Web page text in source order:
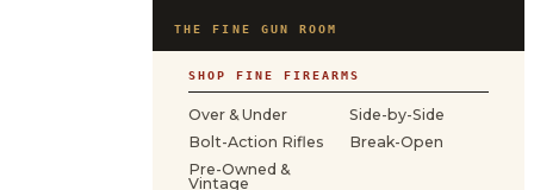
THE FINE GUN ROOM
SHOP FINE FIREARMS
Over & Under
Side-by-Side
Bolt-Action Rifles
Break-Open
Pre-Owned &
Vintage